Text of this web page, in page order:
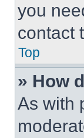
you
contact
Top
» How
As with